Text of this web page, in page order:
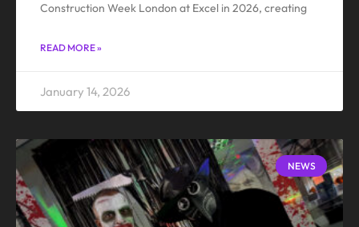
Construction Week London at Excel in 2026, creating
READ MORE »
January 14, 2026
NEWS